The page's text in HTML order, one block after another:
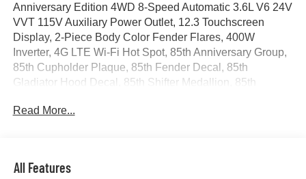
Anniversary Edition 4WD 8-Speed Automatic 3.6L V6 24V
VVT 115V Auxiliary Power Outlet, 12.3 Touchscreen
Display, 2-Piece Body Color Fender Flares, 400W
Inverter, 4G LTE Wi-Fi Hot Spot, 85th Anniversary Group,
85th Cupholder Plaque, 85th Fender Decal, 85th
Gladiator Hood Decal, 85th Shifter Medallion, 85th
with Auto Temp Control, Alexa Built-in, Alpine Premium
Mats, Blind Spot and Cross Path Detection, Body Color 3-
Read More...
All Features